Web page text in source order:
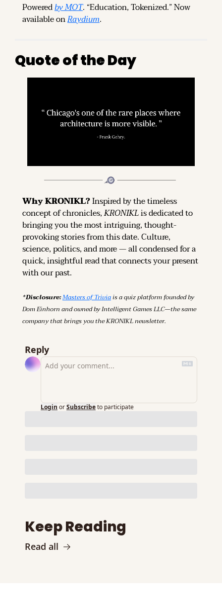
Powered by MOT. “Education, Tokenized.” Now
available on Raydium.
Quote of the Day
Why KRONIKL? Inspired by the timeless
concept of chronicles, KRONIKL is dedicated to
bringing you the most intriguing, thought-
provoking stories from this date. Culture,
science, politics, and more — all condensed for a
quick, insightful read that connects your present
with our past.
*Disclosure: Masters of Trivia is a quiz platform founded by
Dom Einhorn and owned by Intelligent Games LLC—the same
company that brings you the KRONIKL newsletter.
Reply
Login orSubscribeto participate
Keep Reading
Read all